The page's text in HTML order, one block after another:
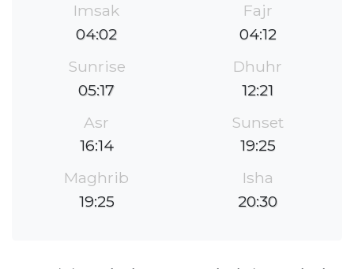
Imsak
04:02
Fajr
04:12
Sunrise
05:17
Dhuhr
12:21
Asr
16:14
Sunset
19:25
Maghrib
19:25
Isha
20:30